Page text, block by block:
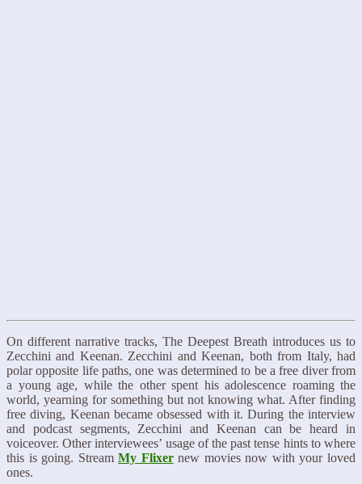
On different narrative tracks, The Deepest Breath introduces us to
Zecchini and Keenan. Zecchini and Keenan, both from Italy, had
polar opposite life paths, one was determined to be a free diver from
a young age, while the other spent his adolescence roaming the
world, yearning for something but not knowing what. After finding
free diving, Keenan became obsessed with it. During the interview
and podcast segments, Zecchini and Keenan can be heard in
voiceover. Other interviewees’ usage of the past tense hints to where
this is going. StreamMy Flixernew movies now with your loved
ones.